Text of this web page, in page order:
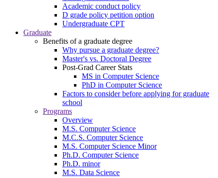
Academic conduct policy
D grade policy petition option
Undergraduate CPT
Graduate
Benefits of a graduate degree
Why pursue a graduate degree?
Master's vs. Doctoral Degree
Post-Grad Career Stats
MS in Computer Science
PhD in Computer Science
Factors to consider before applying for graduate
school
Programs
Overview
M.S. Computer Science
M.C.S. Computer Science
M.S. Computer Science Minor
Ph.D. Computer Science
Ph.D. minor
M.S. Data Science